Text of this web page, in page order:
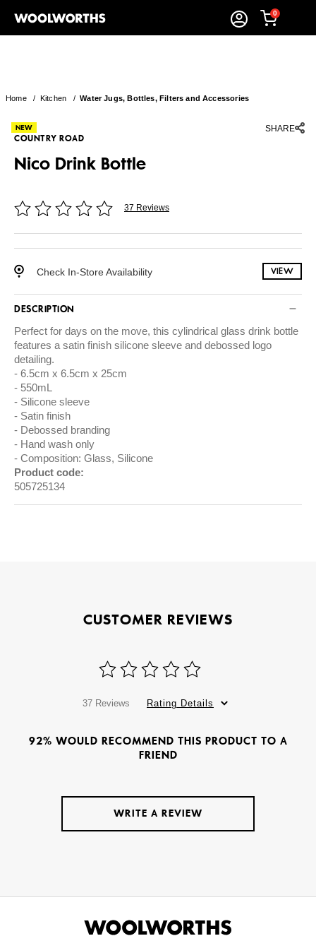
0
Home/ Kitchen /Water Jugs, Bottles, Filters and Accessories
SHARE
COUNTRY ROAD
Nico Drink Bottle
37 Reviews
Check In-Store Availability VIEW
DESCRIPTION
Perfect for days on the move, this cylindrical glass drink bottle
features a satin finish silicone sleeve and debossed logo
detailing.
6.5cm x 6.5cm x 25cm
550mL
Silicone sleeve
Satin finish
Debossed branding
Hand wash only
Composition: Glass, Silicone
Product code:
505725134
CUSTOMER REVIEWS
37 Reviews Rating Details
92% WOULD RECOMMEND THIS PRODUCT TO A
FRIEND
WRITE A REVIEW